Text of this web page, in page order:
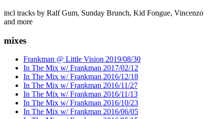
incl tracks by Ralf Gum, Sunday Brunch, Kid Fongue, Vincenzo
and more
mixes
Frankman @ Little Vision 2019/08/30
In The Mix w/ Frankman 2017/02/12
In The Mix w/ Frankman 2016/12/18
In The Mix w/ Frankman 2016/11/27
In The Mix w/ Frankman 2016/11/13
In The Mix w/ Frankman 2016/10/23
In The Mix w/ Frankman 2016/06/05